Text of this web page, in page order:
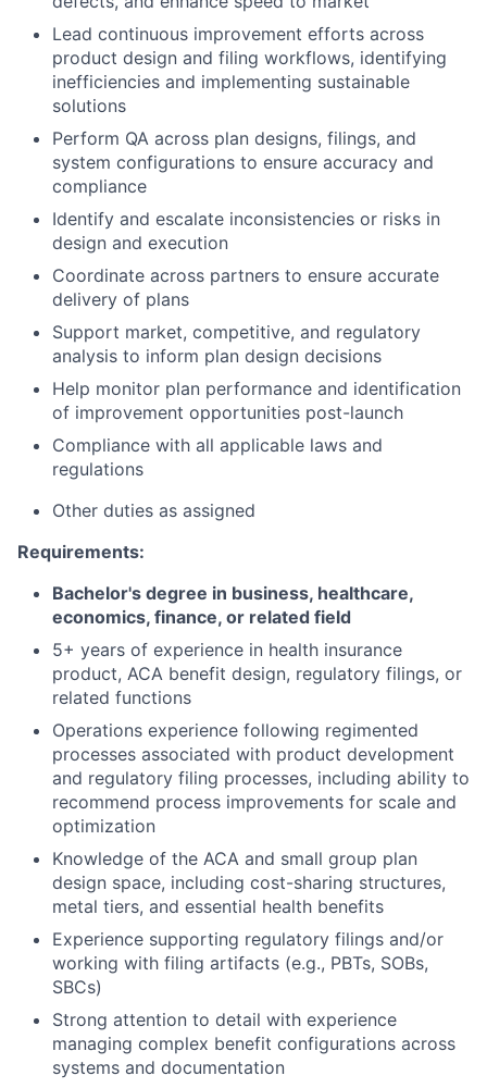
Lead continuous improvement efforts across
product design and filing workflows, identifying
inefficiencies and implementing sustainable
solutions
Perform QA across plan designs, filings, and
system configurations to ensure accuracy and
compliance
Identify and escalate inconsistencies or risks in
design and execution
Coordinate across partners to ensure accurate
delivery of plans
Support market, competitive, and regulatory
analysis to inform plan design decisions
Help monitor plan performance and identification
of improvement opportunities post-launch
Compliance with all applicable laws and
regulations
Other duties as assigned
Requirements:
Bachelor's degree in business, healthcare,
economics, finance, or related field
5+ years of experience in health insurance
product, ACA benefit design, regulatory filings, or
related functions
Operations experience following regimented
processes associated with product development
and regulatory filing processes, including ability to
recommend process improvements for scale and
optimization
Knowledge of the ACA and small group plan
design space, including cost-sharing structures,
metal tiers, and essential health benefits
Experience supporting regulatory filings and/or
working with filing artifacts (e.g., PBTs, SOBs,
SBCs)
Strong attention to detail with experience
managing complex benefit configurations across
systems and documentation